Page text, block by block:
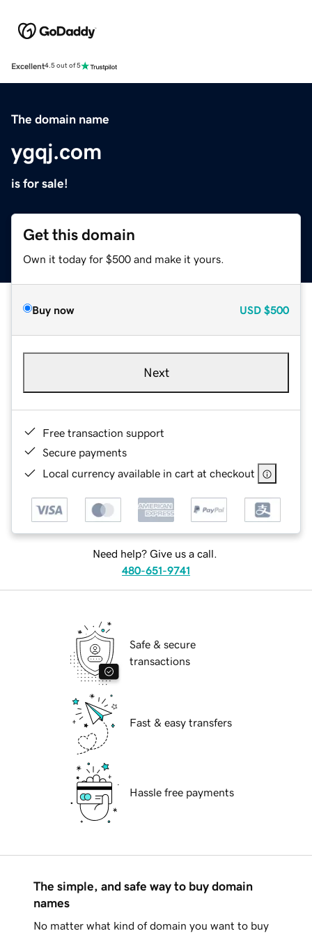
Excellent4.5 out of 5
The domain name
ygqj.com
is for sale!
Get this domain
Own it today for $500 and make it yours.
Buy now USD $500
Next
Free transaction support
Secure payments
Local currency available in cart at checkout
Need help? Give us a call.
480-651-9741
Safe & secure
transactions
Fast & easy transfers
Hassle free payments
The simple, and safe way to buy domain
names
No matter what kind of domain you want to buy